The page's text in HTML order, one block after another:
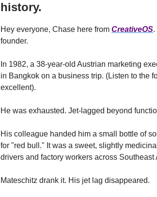
history.
Hey everyone, Chase here from CreativeOS.
founder.
In 1982, a 38-year-old Austrian marketing
in Bangkok on a business trip. (Listen to the
excellent).
He was exhausted. Jet-lagged beyond
His colleague handed him a small bottle of
for "red bull." It was a sweet, slightly
drivers and factory workers across Southeast
Mateschitz drank it. His jet lag disappeared.